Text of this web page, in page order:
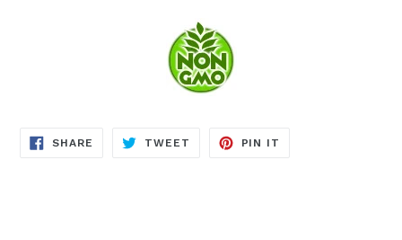
SHARE SHARE
TWEET TWEET
PIN IT